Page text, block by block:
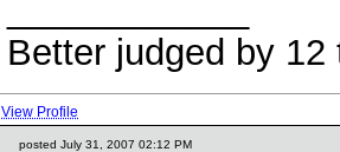
Better judged by
View Profile
posted July 31, 2007 02:12 PM